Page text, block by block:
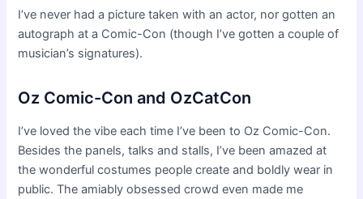
I’ve never had a picture taken with an actor, nor gotten an
autograph at a Comic-Con (though I’ve gotten a couple of
musician’s signatures).
Oz Comic-Con and OzCatCon
I’ve loved the vibe each time I’ve been to Oz Comic-Con.
Besides the panels, talks and stalls, I’ve been amazed at
the wonderful costumes people create and boldly wear in
public. The amiably obsessed crowd even made me